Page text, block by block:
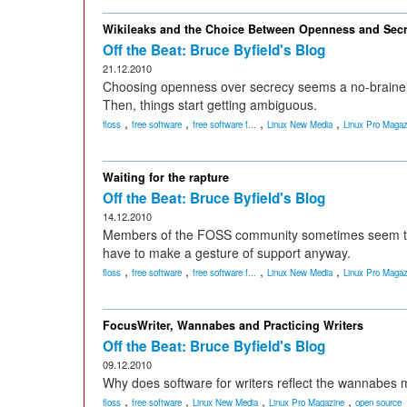
Wikileaks and the Choice Between Openness and
Off the Beat: Bruce Byfield's Blog
21.12.2010
Choosing openness over secrecy seems a no-
Then, things start getting ambiguous.
floss , free software , free software f... , Linux New Media, Linux Pro
Waiting for the rapture
Off the Beat: Bruce Byfield's Blog
14.12.2010
Members of the FOSS community sometimes
have to make a gesture of support anyway.
floss , free software , free software f... , Linux New Media, Linux Pro
FocusWriter, Wannabes and Practicing Writers
Off the Beat: Bruce Byfield's Blog
09.12.2010
Why does software for writers reflect the wannabes
floss , free software , Linux New Media, Linux Pro Magazine , open source